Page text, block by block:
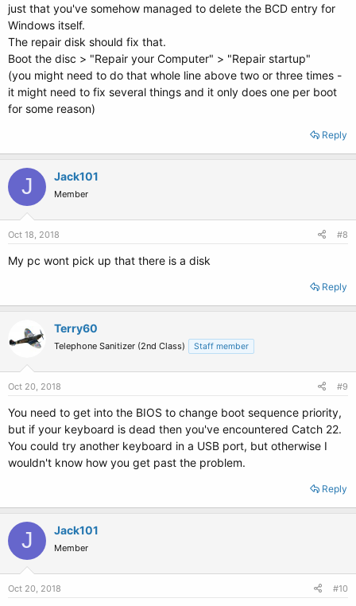
just that you've somehow managed to delete the BCD entry for
Windows itself.
The repair disk should fix that.
Boot the disc > "Repair your Computer" > "Repair startup"
(you might need to do that whole line above two or three times -
it might need to fix several things and it only does one per boot
for some reason)
Reply
J Jack101
Member
Oct 18, 2018 #8
My pc wont pick up that there is a disk
Reply
Terry60
Telephone Sanitizer (2nd Class) Staff member
Oct 20, 2018 #9
You need to get into the BIOS to change boot sequence priority,
but if your keyboard is dead then you've encountered Catch 22.
You could try another keyboard in a USB port, but otherwise I
wouldn't know how you get past the problem.
Reply
J Jack101
Member
Oct 20, 2018 #10